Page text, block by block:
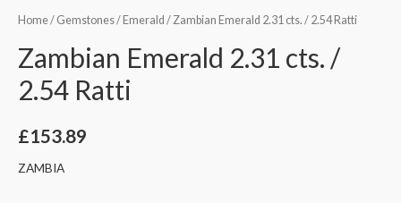
Home/ Gemstones/ Emerald / Zambian Emerald 2.31 cts. / 2.54 Ratti
Zambian Emerald 2.31 cts. /
2.54 Ratti
£153.89
ZAMBIA